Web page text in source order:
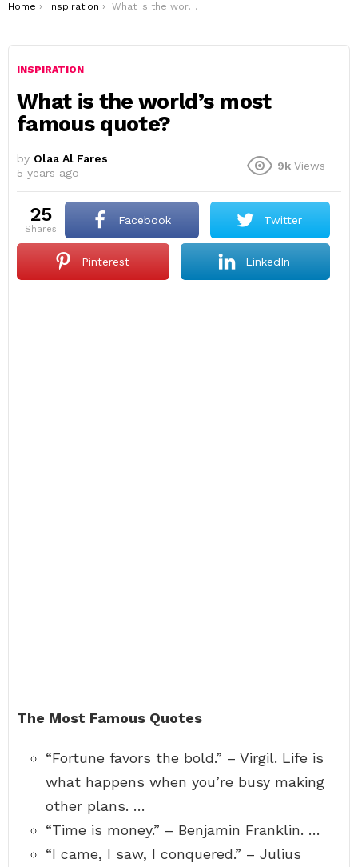
You are here:
Home Inspiration What is the world’s most famous quote?
INSPIRATION
What is the world’s most
famous quote?
by Olaa Al Fares
5 years ago
9k Views
25
shares
Facebook Twitter
Pinterest LinkedIn
The Most Famous Quotes
“Fortune favors the bold.” – Virgil. Life is
what happens when you’re busy making
other plans. …
“Time is money.” – Benjamin Franklin. …
“I came, I saw, I conquered.” – Julius